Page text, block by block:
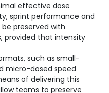
effective dose
sprint performance and
preserved with
provided that intensity
such as small-
micro-dosed speed
of delivering this
teams to preserve